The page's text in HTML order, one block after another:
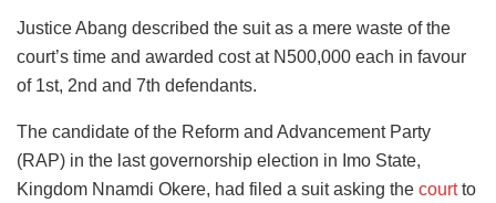
Justice Abang described the suit as a mere waste of the
court’s time and awarded cost at N500,000 each in favour
of 1st, 2nd and 7th defendants.
The candidate of the Reform and Advancement Party
(RAP) in the last governorship election in Imo State,
Kingdom Nnamdi Okere, had filed a suit asking the courtto